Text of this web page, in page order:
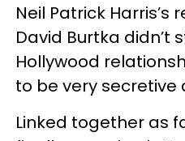
Neil Patrick Harris’s
David Burtka didn’t
Hollywood
to be very
Linked together as